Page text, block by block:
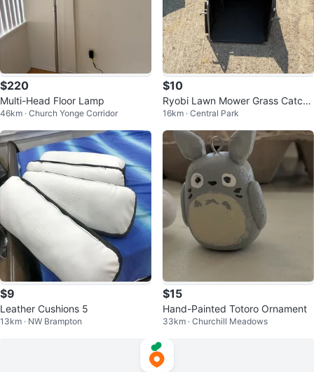
$220
Multi-Head Floor Lamp
46km · Church Yonge Corridor
$10
Ryobi Lawn Mower Grass Catche
r Bag
16km · Central Park
$9
Leather Cushions 5
13km · NW Brampton
$15
Hand-Painted Totoro Ornament
33km · Churchill Meadows